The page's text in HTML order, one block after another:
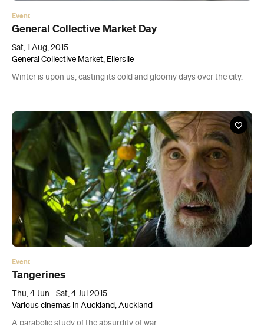
Event
General Collective Market Day
Sat, 1 Aug, 2015
General Collective Market, Ellerslie
Winter is upon us, casting its cold and gloomy days over the city.
Event
Tangerines
Thu, 4 Jun - Sat, 4 Jul 2015
Various cinemas in Auckland, Auckland
A parabolic study of the absurdity of war.